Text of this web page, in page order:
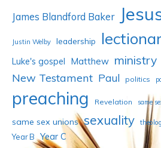
James Blandford Baker
Justin Welby leadership
Luke's gospel Matthew ministry
New Testament Paul politics
preaching Revelation same
same sex unions sexuality
Year B Year C